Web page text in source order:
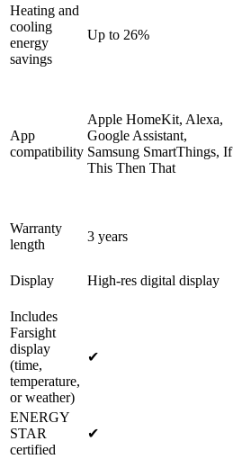
Heating and
cooling
energy
savings
Up to 26%
App
compatibility
Apple HomeKit, Alexa,
Google Assistant,
Samsung SmartThings, If
This Then That
Warranty
length
3 years
Display High-res digital display
Includes
Farsight
display
(time,
temperature,
or weather)
✔
ENERGY
STAR
certified
✔